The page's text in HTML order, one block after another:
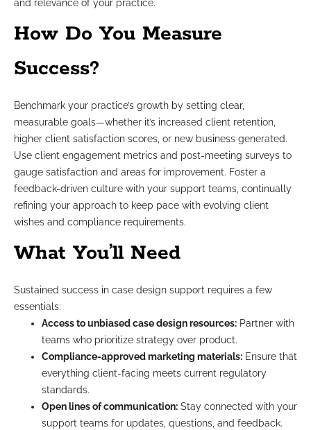
and relevance of your practice.
How Do You Measure
Success?
Benchmark your practice’s growth by setting clear,
measurable goals—whether it’s increased client retention,
higher client satisfaction scores, or new business generated.
Use client engagement metrics and post-meeting surveys to
gauge satisfaction and areas for improvement. Foster a
feedback-driven culture with your support teams, continually
refining your approach to keep pace with evolving client
wishes and compliance requirements.
What You’ll Need
Sustained success in case design support requires a few
essentials:
Access to unbiased case design resources: Partner with
teams who prioritize strategy over product.
Compliance-approved marketing materials: Ensure that
everything client-facing meets current regulatory
standards.
Open lines of communication: Stay connected with your
support teams for updates, questions, and feedback.